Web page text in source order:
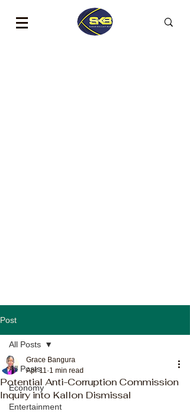
Post
All Posts
Economy
Entertainment
All Posts
Potential Anti-Corruption Commission
Inquiry into Kallon Dismissal
Grace Bangura
Apr 11 1 min read